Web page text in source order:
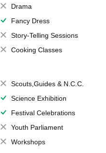
Drama
Fancy Dress
Story-Telling Sessions
Cooking Classes
Scouts,Guides & N.C.C.
Science Exhibition
Festival Celebrations
Youth Parliament
Workshops